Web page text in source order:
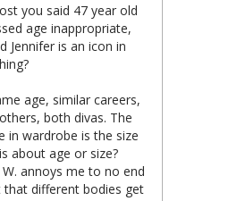
you said 47 year old
age inappropriate,
Jennifer is an icon in
age, similar careers,
both divas. The
in wardrobe is the size
about age or size?
annoys me to no end
that different bodies get